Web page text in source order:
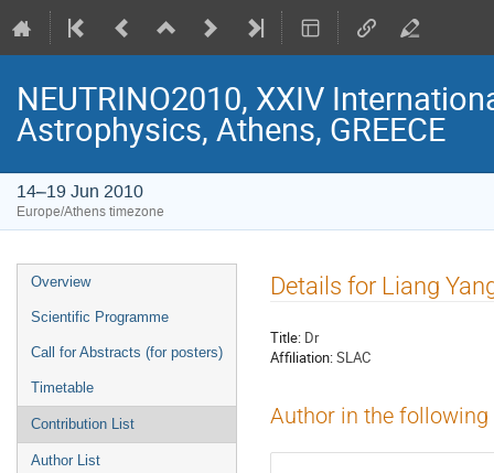
NEUTRINO2010, XXIV
Astrophysics, Athens, GREECE
14–19 Jun 2010
Europe/Athens timezone
Event
menu
Overview
Scientific Programme
Call for Abstracts (for posters)
Timetable
Contribution List
Author List
Details for Liang
Title: Dr
Affiliation:SLAC
Author in the